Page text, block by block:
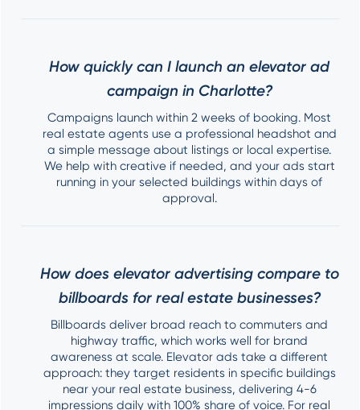
How quickly can I launch an elevator ad
campaign in Charlotte?
Campaigns launch within 2 weeks of booking. Most
real estate agents use a professional headshot and
a simple message about listings or local expertise.
We help with creative if needed, and your ads start
running in your selected buildings within days of
approval.
How does elevator advertising compare to
billboards for real estate businesses?
Billboards deliver broad reach to commuters and
highway traffic, which works well for brand
awareness at scale. Elevator ads take a different
approach: they target residents in specific buildings
near your real estate business, delivering 4-6
impressions daily with 100% share of voice. For real